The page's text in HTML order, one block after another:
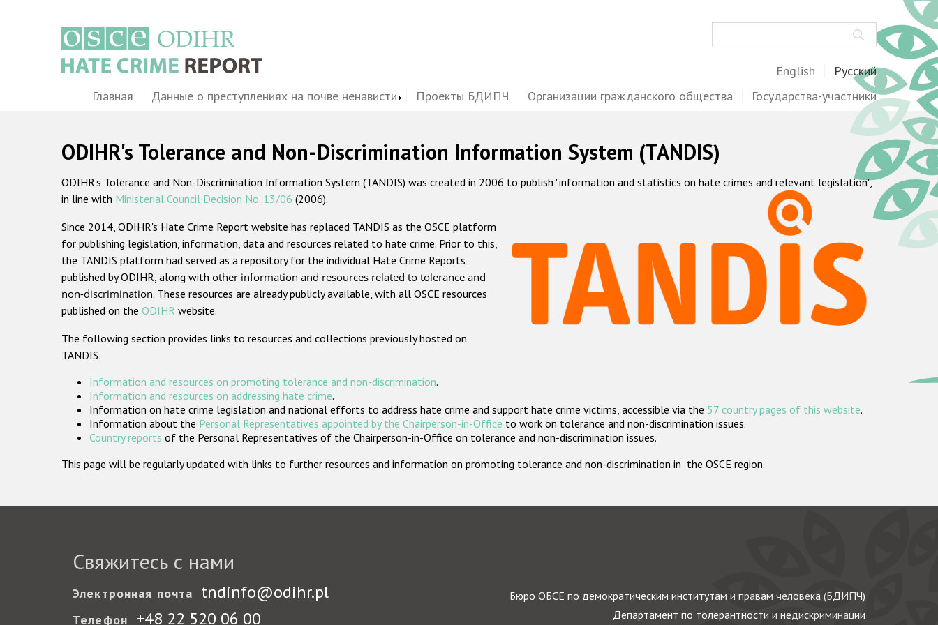
English Русский
MainГлавная Данные о преступлениях на почве ненависти Проекты БДИПЧ Организации гражданского общества Государства-участники
ODIHR's Tolerance and Non-Discrimination Information System (TANDIS)
ODIHR's Tolerance and Non-Discrimination Information System (TANDIS) was created in 2006 to publish "information and statistics on hate crimes and relevant legislation",
in line with Ministerial Council Decision No. 13/06 (2006).
Since 2014, ODIHR's Hate Crime Report website has replaced TANDIS as the OSCE platform
for publishing legislation, information, data and resources related to hate crime. Prior to this,
the TANDIS platform had served as a repository for the individual Hate Crime Reports
published by ODIHR, along with other information and resources related to tolerance and
non-discrimination. These resources are already publicly available, with all OSCE resources
published on the ODIHR website.
The following section provides links to resources and collections previously hosted on
TANDIS:
Information and resources on promoting tolerance and non-discrimination.
Information and resources on addressing hate crime.
Information on hate crime legislation and national efforts to address hate crime and support hate crime victims, accessible via the 57 country pages of this website.
Information about the Personal Representatives appointed by the Chairperson-in-Office to work on tolerance and non-discrimination issues.
Country reports of the Personal Representatives of the Chairperson-in-Office on tolerance and non-discrimination issues.
This page will be regularly updated with links to further resources and information on promoting tolerance and non-discrimination in the OSCE region.
Свяжитесь с нами
Электронная почта tndinfo@odihr.pl
Телефон +48 22 520 06 00
Бюро ОБСЕ по демократическим институтам и правам человека (БДИПЧ)
Департамент по толерантности и недискриминации